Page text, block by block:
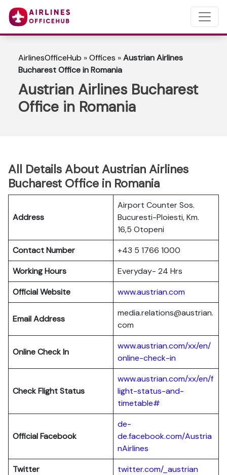
AirlinesOfficeHub »Offices »Austrian Airlines
Bucharest Office in Romania
Austrian Airlines Bucharest
Office in Romania
All Details About Austrian Airlines
Bucharest Office in Romania
Address
Airport Counter Sos.
Bucuresti-Ploiesti, Km.
16,5 Otopeni
Contact Number
+43 5 1766 1000
Working Hours
Everyday- 24 Hrs
Official Website
www.austrian.com
Email Address
media.relations@austrian.
com
Online Check In
www.austrian.com/xx/en/
online-check-in
Check Flight Status
www.austrian.com/xx/en/f
light-status-and-
timetable#
Official Facebook
de-
de.facebook.com/Austria
nAirlines
Twitter
twitter.com/_austrian